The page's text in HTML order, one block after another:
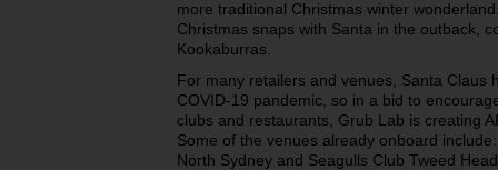
more traditional Christmas winter
Christmas snaps with Santa in the outback,
Kookaburras.
For many retailers and venues, Santa Claus
COVID-19 pandemic, so in a bid to
clubs and restaurants, Grub Lab is creating
Some of the venues already onboard
North Sydney and Seagulls Club Tweed